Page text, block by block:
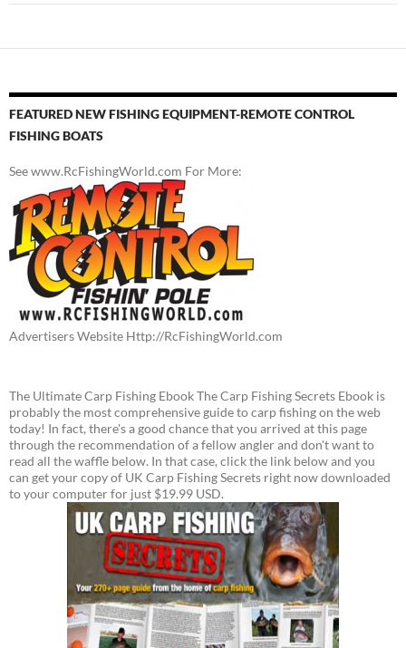
FEATURED NEW FISHING EQUIPMENT-REMOTE CONTROL
FISHING BOATS
See www.RcFishingWorld.com For More:
Advertisers Website Http://RcFishingWorld.com
The Ultimate Carp Fishing Ebook The Carp Fishing Secrets Ebook is
probably the most comprehensive guide to carp fishing on the web
today! In fact, there's a good chance that you arrived at this page
through the recommendation of a fellow angler and don't want to
read all the waffle below. In that case, click the link below and you
can get your copy of UK Carp Fishing Secrets right now downloaded
to your computer for just $19.99 USD.